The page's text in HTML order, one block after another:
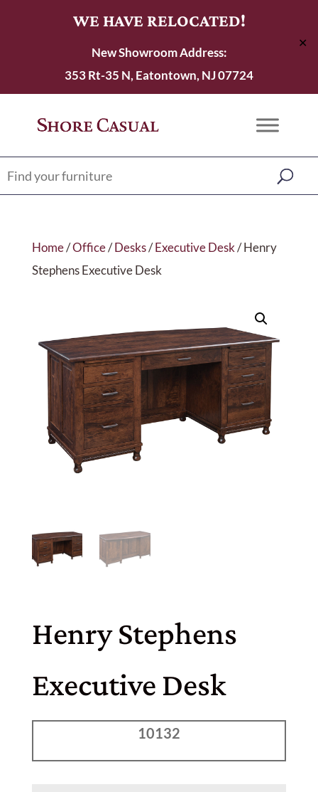
WE HAVE RELOCATED!
New Showroom Address:
353 Rt-35 N, Eatontown, NJ 07724
✕
Home/Office/Desks/Executive Desk/ Henry
Stephens Executive Desk
Henry Stephens
Executive Desk
10132